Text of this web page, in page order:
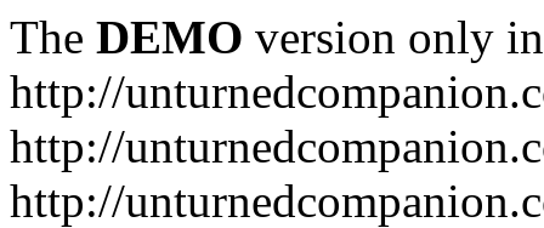
The DEMO version only
http://
http://
http://